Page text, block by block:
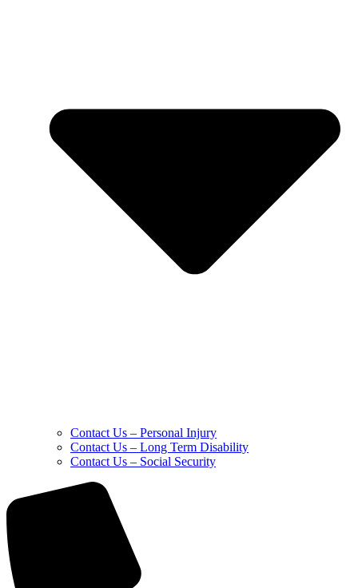
Contact Us – Personal Injury
Contact Us – Long Term Disability
Contact Us – Social Security